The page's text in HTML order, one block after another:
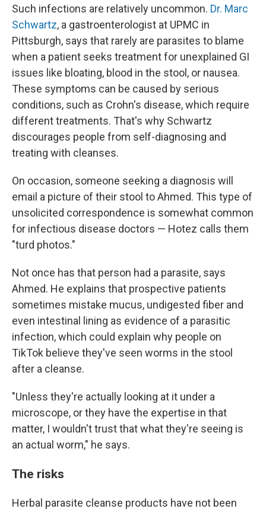
Such infections are relatively uncommon. Dr. Marc
Schwartz, a gastroenterologist at UPMC in
Pittsburgh, says that rarely are parasites to blame
when a patient seeks treatment for unexplained GI
issues like bloating, blood in the stool, or nausea.
These symptoms can be caused by serious
conditions, such as Crohn's disease, which require
different treatments. That's why Schwartz
discourages people from self-diagnosing and
treating with cleanses.
On occasion, someone seeking a diagnosis will
email a picture of their stool to Ahmed. This type of
unsolicited correspondence is somewhat common
for infectious disease doctors — Hotez calls them
"turd photos."
Not once has that person had a parasite, says
Ahmed. He explains that prospective patients
sometimes mistake mucus, undigested fiber and
even intestinal lining as evidence of a parasitic
infection, which could explain why people on
TikTok believe they've seen worms in the stool
after a cleanse.
"Unless they're actually looking at it under a
microscope, or they have the expertise in that
matter, I wouldn't trust that what they're seeing is
an actual worm," he says.
The risks
Herbal parasite cleanse products have not been